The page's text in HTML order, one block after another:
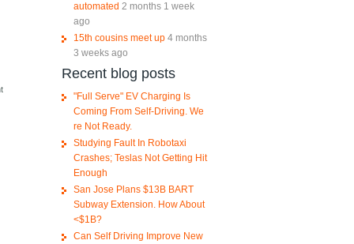
automated 2 months 1 week
ago
15th cousins meet up 4 months
3 weeks ago
Recent blog posts
"Full Serve" EV Charging Is
Coming From Self-Driving. We
re Not Ready.
Studying Fault In Robotaxi
Crashes; Teslas Not Getting Hit
Enough
San Jose Plans $13B BART
Subway Extension. How About
<$1B?
Can Self Driving Improve New